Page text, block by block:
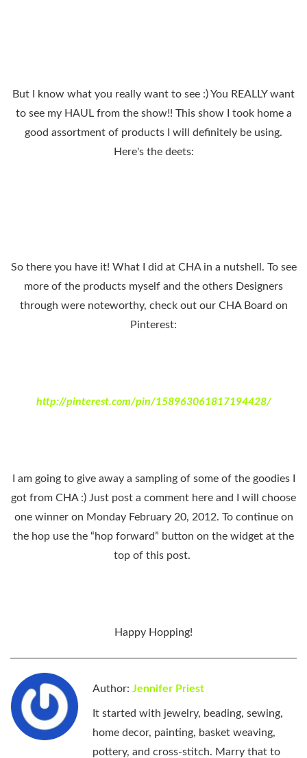
But I know what you really want to see :) You REALLY want
to see my HAUL from the show!! This show I took home a
good assortment of products I will definitely be using.
Here's the deets:
So there you have it! What I did at CHA in a nutshell. To see
more of the products myself and the others Designers
through were noteworthy, check out our CHA Board on
Pinterest:
http://pinterest.com/pin/158963061817194428/
I am going to give away a sampling of some of the goodies I
got from CHA :) Just post a comment here and I will choose
one winner on Monday February 20, 2012. To continue on
the hop use the “hop forward” button on the widget at the
top of this post.
Happy Hopping!
Author: Jennifer Priest
It started with jewelry, beading, sewing,
home decor, painting, basket weaving,
pottery, and cross-stitch. Marry that to